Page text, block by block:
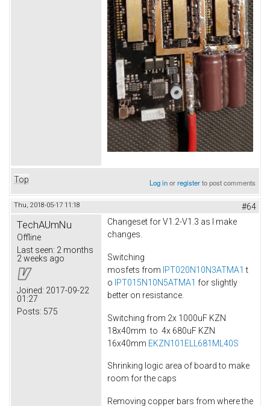
Top Log inorregisterto post comments
Thu, 2018-05-17 11:18 #64
TechAUmNu
Offline
Last seen: 2 months
2 weeks ago
Joined: 2017-09-22
01:27
Posts: 575
Changeset for V1.2-V1.3 as I make
changes.
Switching
mosfets from IPT020N10N3ATMA1 t
o IPT015N10N5ATMA1 for slightly
better on resistance.
Switching from 2x 1000uF KZN
18x40mm to 4x 680uF KZN
16x40mm EKZN101ELL681ML40S
Shrinking logic area of board to make
room for the caps
Removing copper bars from where the